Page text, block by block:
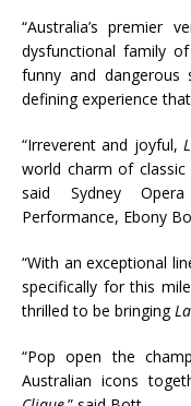
“Australia’s premier
dysfunctional family
funny and
defining experience
“Irreverent and joyful,
world charm of
said Sydney
Performance, Ebony
“With an exceptional
specifically for this
thrilled to be bringing
“Pop open the
Australian icons